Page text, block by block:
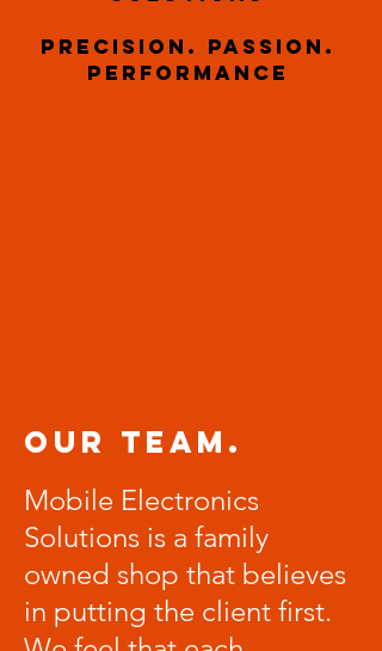
Precision. Passion.
Performance
Our Team.
Mobile Electronics
Solutions is a family
owned shop that believes
in putting the client first.